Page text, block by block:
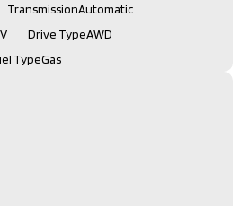
TransmissionAutomatic
Drive TypeAWD
TypeGas